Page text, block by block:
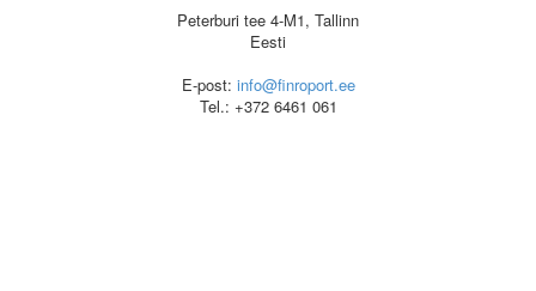
Peterburi tee 4-M1, Tallinn
Eesti
E-post: info@finroport.ee
Tel.: +372 6461 061